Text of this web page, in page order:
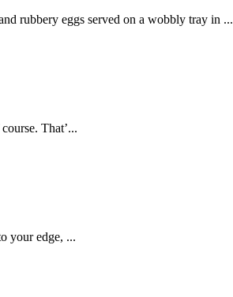
rubbery eggs served on a wobbly tray in ...
That’...
your edge, ...